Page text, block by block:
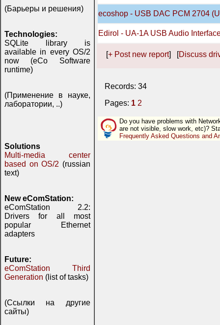
(Барьеры и решения)
Technologies:
SQLite library is
available in every OS/2
now (eCo Software
runtime)
(Применение в науке,
лаборатории, ..)
Solutions
Multi-media center
based on OS/2 (russian
text)
New eComStation:
eComStation 2.2:
Drivers for all most
popular Ethernet
adapters
Future:
eComStation Third
Generation (list of tasks)
(Ссылки на другие
сайты)
ecoshop - USB DAC PCM 2704
Edirol - UA-1A USB Audio
[+ Post new report] [Discuss
Records: 34
Pages: 1 2
Do you have problems with
are not visible, slow work, etc)?
Frequently Asked Questions and